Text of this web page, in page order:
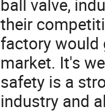
ball valve,
their
factory would
market. It's
safety is a
industry and